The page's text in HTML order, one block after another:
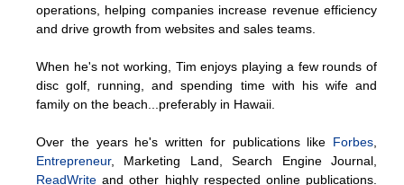
operations, helping companies increase revenue efficiency
and drive growth from websites and sales teams.
When he's not working, Tim enjoys playing a few rounds of
disc golf, running, and spending time with his wife and
family on the beach...preferably in Hawaii.
Over the years he's written for publications like Forbes
Entrepreneur, Marketing Land, Search Engine Journal,
ReadWrite and other highly respected online publications.